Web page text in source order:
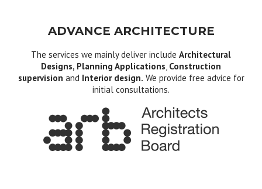
ADVANCE ARCHITECTURE
The services we mainly deliver include Architectural
Designs, Planning Applications, Construction
supervision and Interior design. We provide free advice for
initial consultations.